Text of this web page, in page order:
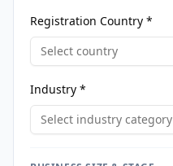
Registration Country *
Select country
Industry *
Select industry category